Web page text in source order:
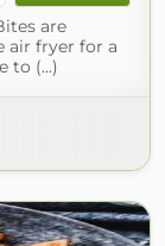
are
air fryer for a
to (...)